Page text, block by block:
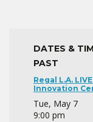
DATES &
PAST
Regal L.A.
Innovation
Tue, May 7
9:00 pm